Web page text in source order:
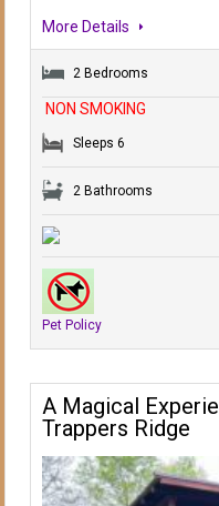
More Details
2 Bedrooms
Sleeps 6
2 Bathrooms
Pet Policy
NON SMOKING
A Magical
Trappers Ridge